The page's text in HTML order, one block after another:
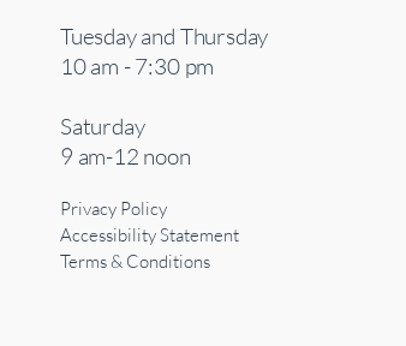
Tuesday and Thursday
10 am - 7:30 pm
Saturday
9 am-12 noon
Privacy Policy
Accessibility Statement
Terms & Conditions